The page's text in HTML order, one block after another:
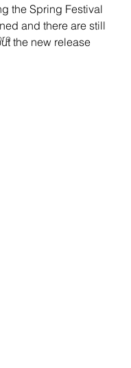
the Spring Festival
and there are still
the new release